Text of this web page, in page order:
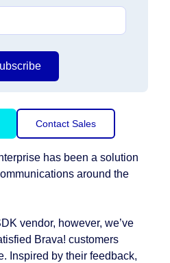
Contact Sales
has been a solution
around the
vendor, however, we’ve
Brava! customers
Inspired by their feedback,